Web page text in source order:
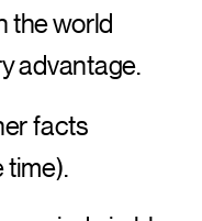
the world
advantage.
facts